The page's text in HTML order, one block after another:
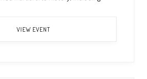
VIEW EVENT